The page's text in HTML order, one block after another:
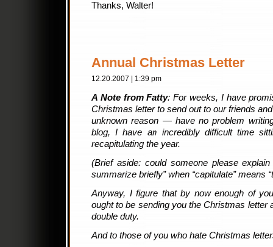
Thanks, Walter!
Annual Christmas Letter
12.20.2007 | 1:39 pm
A Note from Fatty: For weeks, I have
Christmas letter to send out to our friends
unknown reason — have no problem
blog, I have an incredibly difficult time
recapitulating the year.
(Brief aside: could someone please explain
summarize briefly” when “capitulate” means
Anyway, I figure that by now enough of
ought to be sending you the Christmas letter
double duty.
And to those of you who hate Christmas